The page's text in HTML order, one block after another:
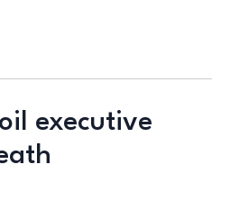
oil executive